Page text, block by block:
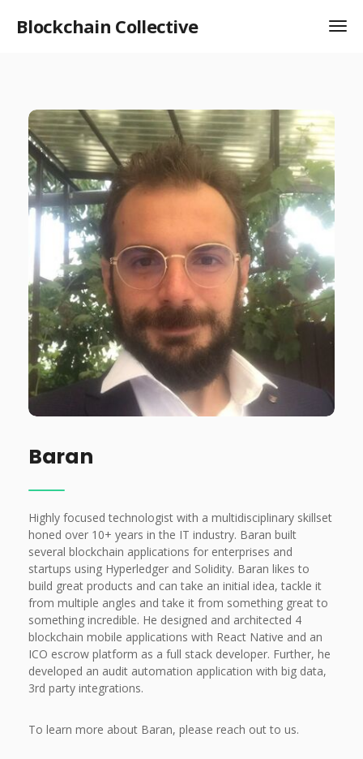
Blockchain Collective
Baran
Highly focused technologist with a multidisciplinary skillset
honed over 10+ years in the IT industry. Baran built
several blockchain applications for enterprises and
startups using Hyperledger and Solidity. Baran likes to
build great products and can take an initial idea, tackle it
from multiple angles and take it from something great to
something incredible. He designed and architected 4
blockchain mobile applications with React Native and an
ICO escrow platform as a full stack developer. Further, he
developed an audit automation application with big data,
3rd party integrations.
To learn more about Baran, please reach out to us.